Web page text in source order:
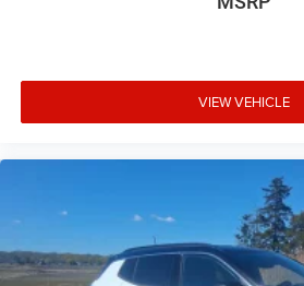
VIEW VEHICLE